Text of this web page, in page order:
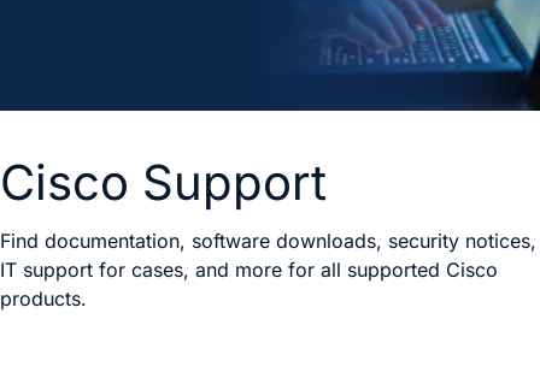
Cisco Support
Find documentation, software downloads, security notices,
IT support for cases, and more for all supported Cisco
products.